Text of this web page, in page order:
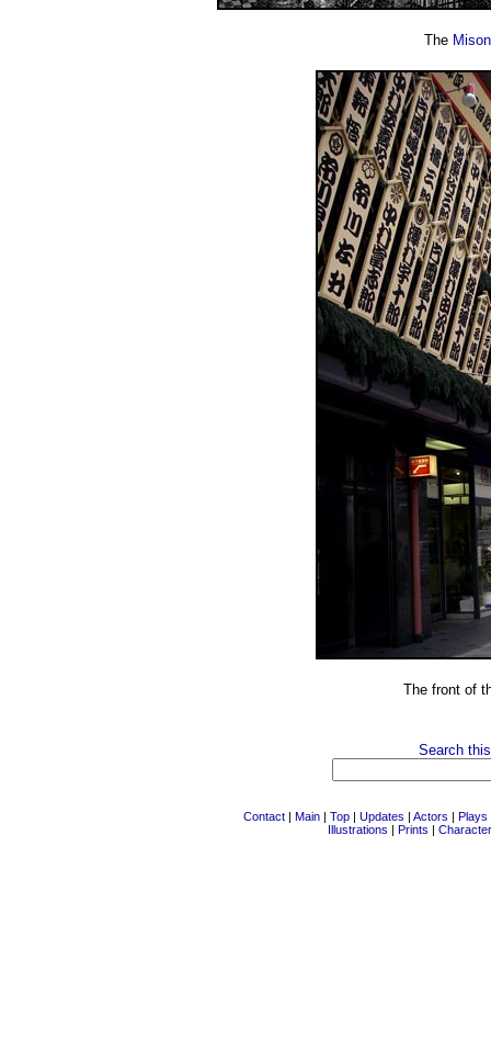
The
The front of
Search
Contact | Main | Top | Updates | Actors | Plays
Illustrations | Prints |